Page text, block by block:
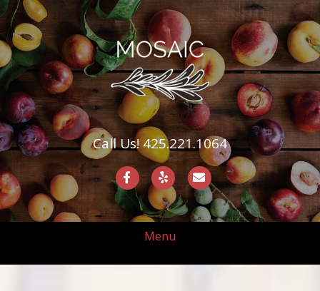
Call Us! 425.221.1064
Facebook
Yelp Email
Menu